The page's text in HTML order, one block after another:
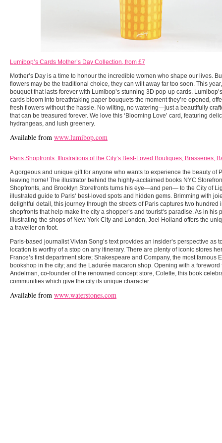
Lumibop’s Cards Mother’s Day Collection, from £7
Mother’s Day is a time to honour the incredible women who shape our lives.
flowers may be the traditional choice, they can wilt away far too soon. This
bouquet that lasts forever with Lumibop’s stunning 3D pop-up cards.
cards bloom into breathtaking paper bouquets the moment they’re opened,
fresh flowers without the hassle. No wilting, no watering—just a beautifully
that can be treasured forever. We love this ‘Blooming Love’ card, featuring
hydrangeas, and lush greenery.
Available from www.lumibop.com
Paris Shopfronts: Illustrations of the City’s Best-Loved Boutiques, Brasseries,
A gorgeous and unique gift for anyone who wants to experience the beauty of
leaving home! The illustrator behind the highly-acclaimed books NYC
Shopfronts, and Brooklyn Storefronts turns his eye—and pen— to the City of
illustrated guide to Paris‘ best-loved spots and hidden gems. Brimming with
delightful detail, this journey through the streets of Paris captures two hundred
shopfronts that help make the city a shopper’s and tourist’s paradise. As in his
illustrating the shops of New York City and London, Joel Holland offers the
a traveller on foot.
Paris-based journalist Vivian Song’s text provides an insider’s perspective as
location is worthy of a stop on any itinerary. There are plenty of iconic stores
France’s first department store; Shakespeare and Company, the most famous
bookshop in the city; and the Ladurée macaron shop. Opening with a foreword
Andelman, co-founder of the renowned concept store, Colette, this book
communities which give the city its unique character.
Available from www.waterstones.com